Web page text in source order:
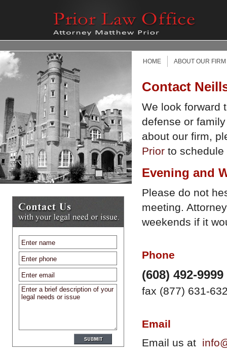
HOME ABOUT OUR FIRM
Contact
We look forward
defense or
about our firm,
Prior to
Evening and
Please do not
meeting.
weekends if it
Phone
(608) 492-9999
fax (877) 631-
Email
Email us at